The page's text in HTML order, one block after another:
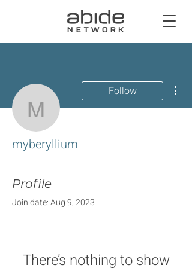
myberyllium
Follow
myberyllium
Profile
Join date: Aug 9, 2023
There’s nothing to show